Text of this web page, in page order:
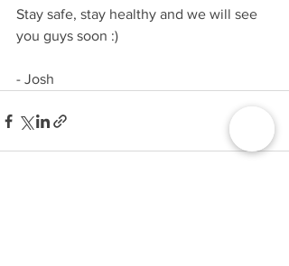
Stay safe, stay healthy and we will see
you guys soon :)
- Josh